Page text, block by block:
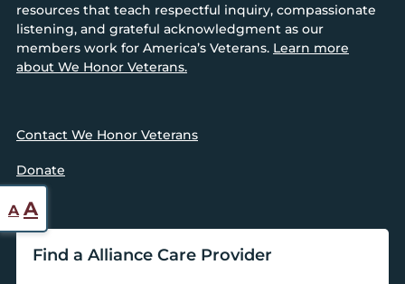
resources that teach respectful inquiry, compassionate
listening, and grateful acknowledgment as our
members work for America’s Veterans. Learn more
about We Honor Veterans.
Contact We Honor Veterans
Donate
Find a Alliance Care Provider
A Reset
font
size.
AIncrease
font
size.